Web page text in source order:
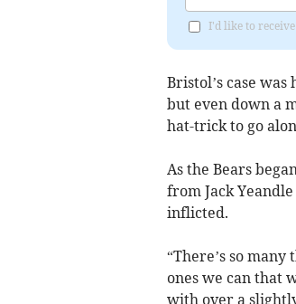
I'd like to
Bristol’s case
but even down a
hat-trick to go
As the Bears
from Jack
inflicted.
“There’s so
ones we can that
with over a